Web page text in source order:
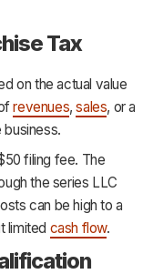
Tax
on the actual value
revenues,sales, or a
filing fee. The
the series LLC
can be high to a
limited cash flow.